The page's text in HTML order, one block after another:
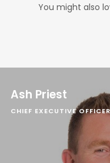
You might also
Ash Priest
CHIEF EXECUTIVE